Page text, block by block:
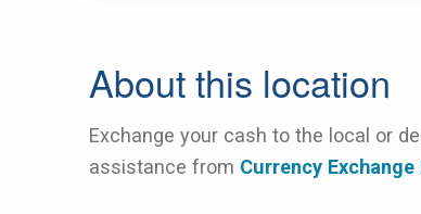
About this location
Exchange your cash to the local or
assistance from Currency